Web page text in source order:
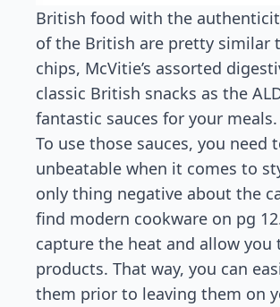
British food with the
of the British are pretty similar
chips, McVitie’s assorted
classic British snacks as the
fantastic sauces for your
To use those sauces, you
unbeatable when it comes to
only thing negative about the
find modern cookware on pg
capture the heat and allow
products. That way, you can
them prior to leaving them on